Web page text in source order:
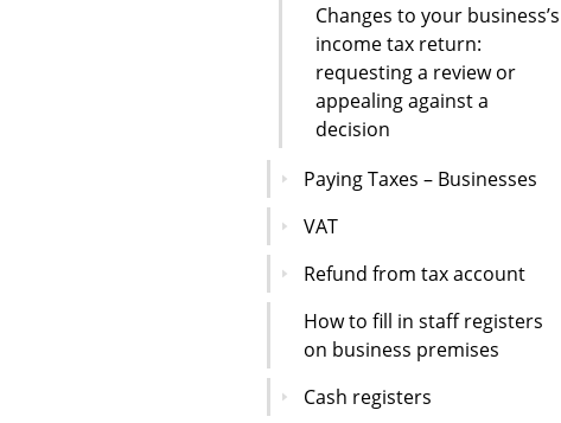
Changes to your business’s
income tax return:
requesting a review or
appealing against a
decision
Paying Taxes – Businesses
VAT
Refund from tax account
How to fill in staff registers
on business premises
Cash registers